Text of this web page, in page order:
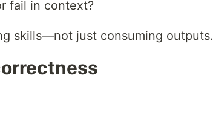
fail in context?
skills—not just consuming outputs.